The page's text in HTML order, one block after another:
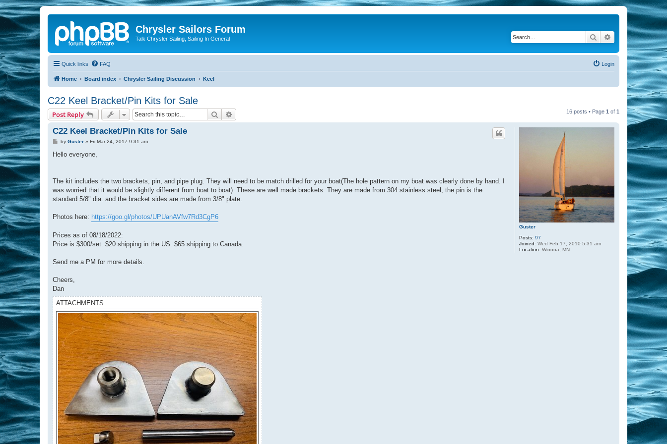
Chrysler Sailors Forum
Talk Chrysler Sailing, Sailing In General Search Advanced search
Quick links FAQ Login
Home Board index Chrysler Sailing Discussion Keel
C22 Keel Bracket/Pin Kits for Sale
Post Reply Search 16 posts • Page 1 of 1
Guster
Posts: 97
Joined: Wed Feb 17, 2010 5:31 am
Location: Winona, MN
C22 Keel Bracket/Pin Kits for Sale
P
s
by Guster» Fri Mar 24, 2017 9:31 am
Hello everyone,
The kit includes the two brackets, pin, and pipe plug. They will need to be match drilled for your boat(The hole pattern on my boat was clearly done by hand. I
was worried that it would be slightly different from boat to boat). These are well made brackets. They are made from 304 stainless steel, the pin is the
standard 5/8" dia. and the bracket sides are made from 3/8" plate.
Photos here: https://goo.gl/photos/UPUanAVfw7Rd3CgP6
Prices as of 08/18/2022:
Price is $300/set. $20 shipping in the US. $65 shipping to Canada.
Send me a PM for more details.
Cheers,
Dan
ATTACHMENTS